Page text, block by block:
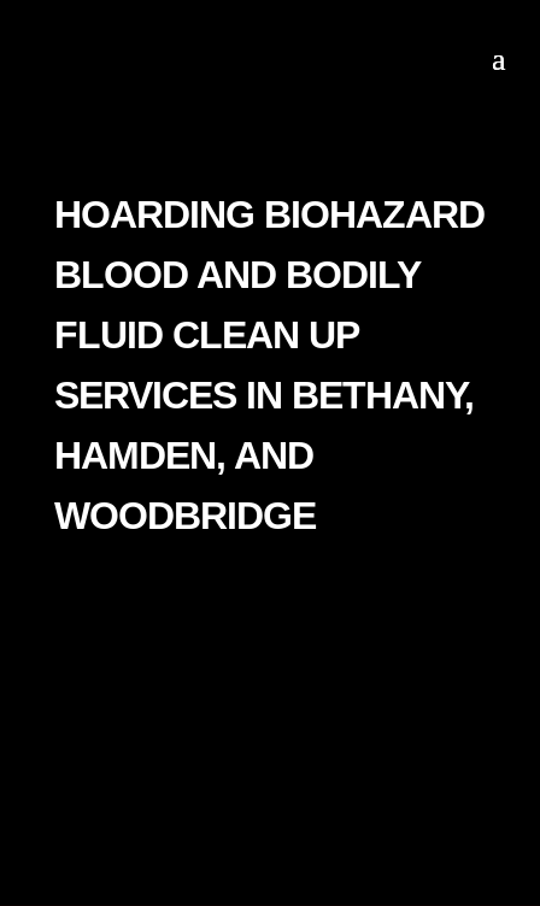
HOARDING BIOHAZARD
BLOOD AND BODILY
FLUID CLEAN UP
SERVICES IN BETHANY,
HAMDEN, AND
WOODBRIDGE